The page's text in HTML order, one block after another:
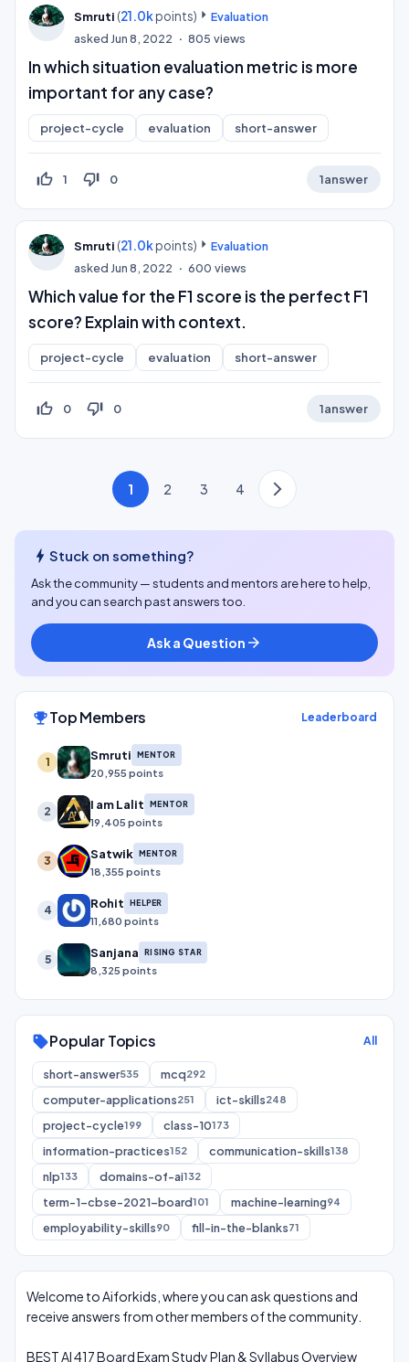
Smruti (21.0kpoints)
Evaluation
asked Jun 8, 2022 805 views
In which situation evaluation metric is more
important for any case?
project-cycle evaluation short-answer
thumb_up_off_alt 1 thumb_down_off_alt 0 1answer
Smruti (21.0kpoints)
Evaluation
asked Jun 8, 2022 600 views
Which value for the F1 score is the perfect F1
score? Explain with context.
project-cycle evaluation short-answer
thumb_up_off_alt 0 thumb_down_off_alt 0 1answer
1 2 3 4
bolt Stuck on something?
Ask the community — students and mentors are here to help,
and you can search past answers too.
Ask a Question arrow_forward
emoji_eventsTop Members Leaderboard
1 Smruti MENTOR
20,955 points
2 I am Lalit MENTOR
19,405 points
3 Satwik MENTOR
18,355 points
4 Rohit HELPER
11,680 points
5 Sanjana RISING STAR
8,325 points
sellPopular Topics All
short-answer535 mcq292
computer-applications251 ict-skills248
project-cycle199 class-10173
information-practices152 communication-skills138
nlp133 domains-of-ai132
term-1-cbse-2021-board101 machine-learning94
employability-skills90 fill-in-the-blanks71
Welcome to Aiforkids, where you can ask questions and
receive answers from other members of the community.
BEST AI 417 Board Exam Study Plan & Syllabus Overview